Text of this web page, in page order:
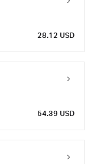
28.12 USD
54.39 USD